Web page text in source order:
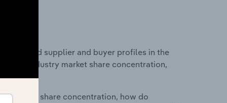
entry and supplier and buyer profiles in the
on industry market share concentration,
market share concentration, how do